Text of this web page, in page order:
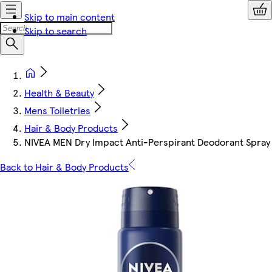
Skip to main content
Skip to search
Health & Beauty
Mens Toiletries
Hair & Body Products
NIVEA MEN Dry Impact Anti-Perspirant Deodorant
Back to Hair & Body Products